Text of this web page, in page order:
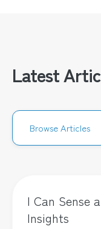
Latest
Browse Articles
I Can Sense
Insights